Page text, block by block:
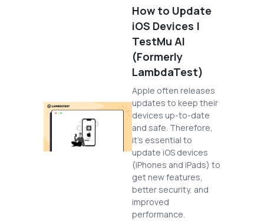
How to Update
iOS Devices |
TestMu AI
(Formerly
LambdaTest)
Apple often releases
updates to keep their
devices up-to-date
and safe. Therefore,
it’s essential to
update iOS devices
(iPhones and iPads) to
get new features,
better security, and
improved
performance.